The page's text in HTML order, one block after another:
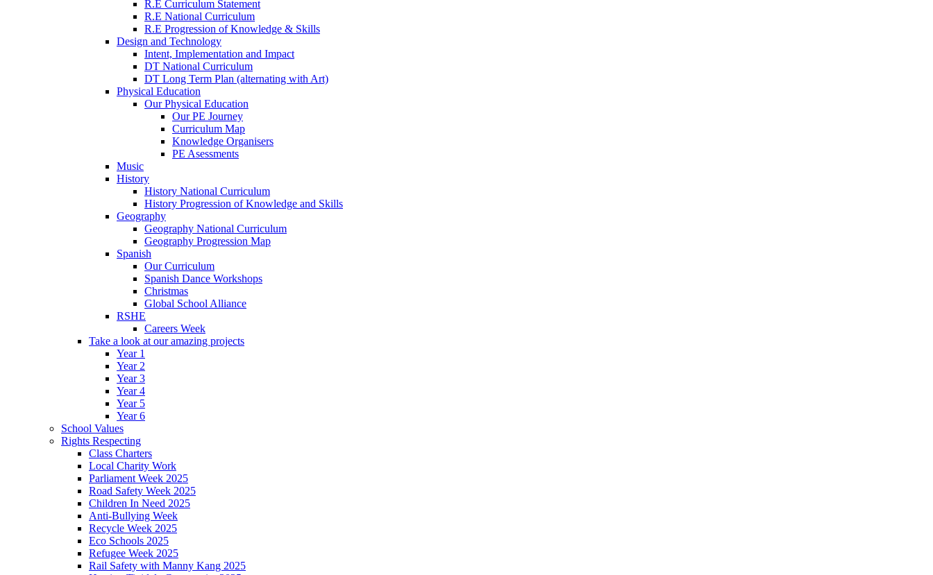
R.E Curriculum Statement
R.E National Curriculum
R.E Progression of Knowledge & Skills
Design and Technology
Intent, Implementation and Impact
DT National Curriculum
DT Long Term Plan (alternating with Art)
Physical Education
Our Physical Education
Our PE Journey
Curriculum Map
Knowledge Organisers
PE Asessments
Music
History
History National Curriculum
History Progression of Knowledge and Skills
Geography
Geography National Curriculum
Geography Progression Map
Spanish
Our Curriculum
Spanish Dance Workshops
Christmas
Global School Alliance
RSHE
Careers Week
Take a look at our amazing projects
Year 1
Year 2
Year 3
Year 4
Year 5
Year 6
School Values
Rights Respecting
Class Charters
Local Charity Work
Parliament Week 2025
Road Safety Week 2025
Children In Need 2025
Anti-Bullying Week
Recycle Week 2025
Eco Schools 2025
Refugee Week 2025
Rail Safety with Manny Kang 2025